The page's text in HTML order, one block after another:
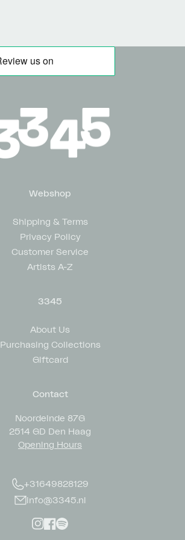
Webshop
Shipping & Terms
Privacy Policy
Customer Service
Artists A-Z
3345
About Us
Purchasing Collections
Giftcard
Contact
Noordeinde 87G
2514 GD Den Haag
Opening Hours
+31649828129
info@3345.nl
Instagram
Facebook
Spotify